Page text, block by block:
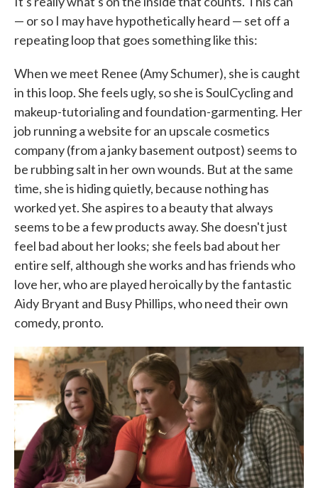
— or so I may have hypothetically heard — set off a
repeating loop that goes something like this:
When we meet Renee (Amy Schumer), she is caught
in this loop. She feels ugly, so she is SoulCycling and
makeup-tutorialing and foundation-garmenting. Her
job running a website for an upscale cosmetics
company (from a janky basement outpost) seems to
be rubbing salt in her own wounds. But at the same
time, she is hiding quietly, because nothing has
worked yet. She aspires to a beauty that always
seems to be a few products away. She doesn't just
feel bad about her looks; she feels bad about her
entire self, although she works and has friends who
love her, who are played heroically by the fantastic
Aidy Bryant and Busy Phillips, who need their own
comedy, pronto.